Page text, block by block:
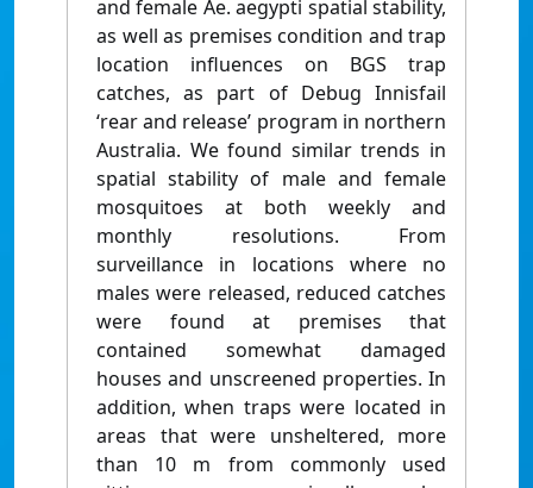
and female Ae. aegypti spatial stability,
as well as premises condition and trap
location influences on BGS trap
catches, as part of Debug Innisfail
‘rear and release’ program in northern
Australia. We found similar trends in
spatial stability of male and female
mosquitoes at both weekly and
monthly resolutions. From
surveillance in locations where no
males were released, reduced catches
were found at premises that
contained somewhat damaged
houses and unscreened properties. In
addition, when traps were located in
areas that were unsheltered, more
than 10 m from commonly used